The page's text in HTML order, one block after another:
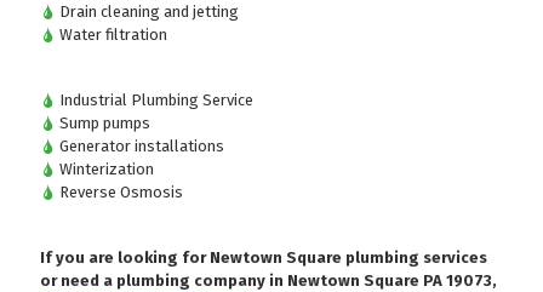
Drain cleaning and jetting
Water filtration
Industrial Plumbing Service
Sump pumps
Generator installations
Winterization
Reverse Osmosis
If you are looking for Newtown Square plumbing services
or need a plumbing company in Newtown Square PA 19073,